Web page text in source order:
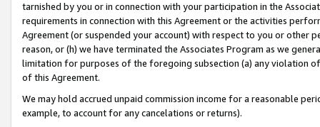
tarnished by you or in connection with your participation in the
requirements in connection with this Agreement or the activities
Agreement (or suspended your account) with respect to you or other
reason, or (h) we have terminated the Associates Program as we
limitation for purposes of the foregoing subsection (a) any violation
of this Agreement.
We may hold accrued unpaid commission income for a reasonable
example, to account for any cancelations or returns).